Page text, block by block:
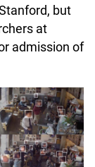
but
at
admission of